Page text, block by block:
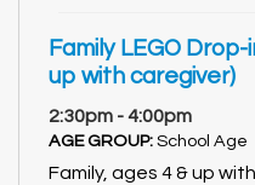
Family LEGO Drop-
up with caregiver)
2:30pm - 4:00pm
AGE GROUP: School Age
Family, ages 4 & up